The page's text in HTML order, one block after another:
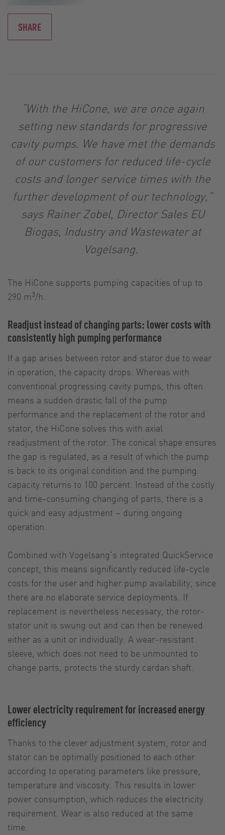
SHARE
“With the HiCone, we are once again
setting new standards for progressive
cavity pumps. We have met the demands
of our customers for reduced life-cycle
costs and longer service times with the
further development of our technology,”
says Rainer Zobel, Director Sales EU
Biogas, Industry and Wastewater at
Vogelsang.
The HiCone supports pumping capacities of up to
290 m3/h.
Readjust instead of changing parts: lower costs with
consistently high pumping performance
If a gap arises between rotor and stator due to wear
in operation, the capacity drops. Whereas with
conventional progressing cavity pumps, this often
means a sudden drastic fall of the pump
performance and the replacement of the rotor and
stator, the HiCone solves this with axial
readjustment of the rotor. The conical shape ensures
the gap is regulated, as a result of which the pump
is back to its original condition and the pumping
capacity returns to 100 percent. Instead of the costly
and time-consuming changing of parts, there is a
quick and easy adjustment – during ongoing
operation.
Combined with Vogelsang’s integrated QuickService
concept, this means significantly reduced life-cycle
costs for the user and higher pump availability, since
there are no elaborate service deployments. If
replacement is nevertheless necessary, the rotor-
stator unit is swung out and can then be renewed
either as a unit or individually. A wear-resistant
sleeve, which does not need to be unmounted to
change parts, protects the sturdy cardan shaft.
Lower electricity requirement for increased energy
efficiency
Thanks to the clever adjustment system, rotor and
stator can be optimally positioned to each other
according to operating parameters like pressure,
temperature and viscosity. This results in lower
power consumption, which reduces the electricity
requirement. Wear is also reduced at the same
time.